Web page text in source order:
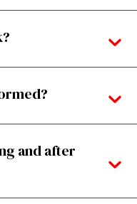
and after